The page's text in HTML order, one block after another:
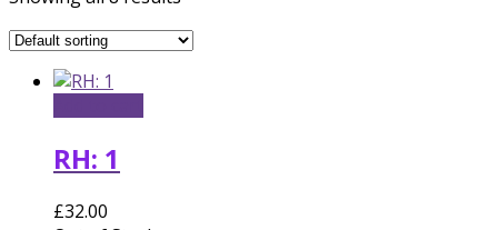
RH: 1
£32.00